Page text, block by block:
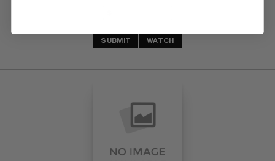
SUBMIT WATCH